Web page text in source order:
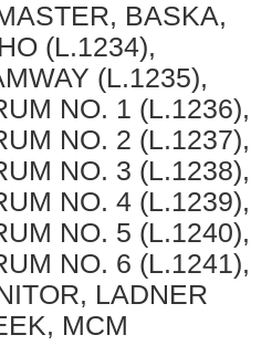
BASKA,
(L.1234),
(L.1235),
NO. 1 (L.1236),
NO. 2 (L.1237),
NO. 3 (L.1238),
NO. 4 (L.1239),
NO. 5 (L.1240),
NO. 6 (L.1241),
LADNER
MCM